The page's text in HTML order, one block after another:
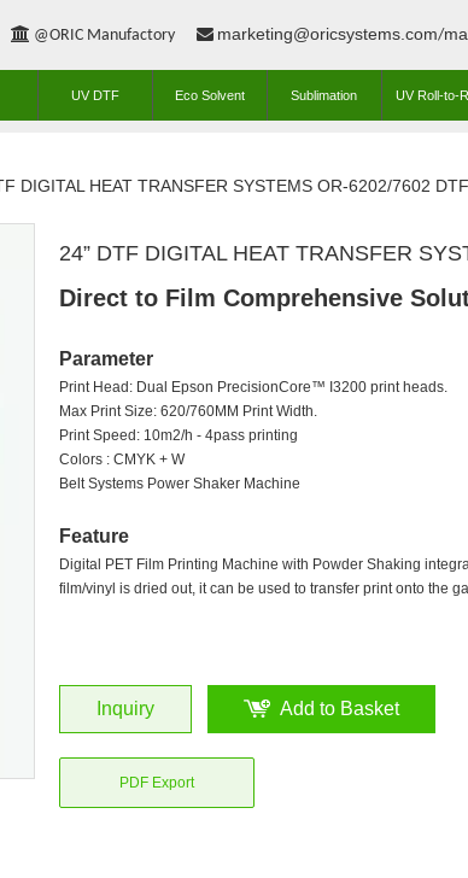
 @ORIC Manufactory  marketing@oricsystems.com/
UV DTF Eco Solvent Sublimation UV Roll-to-
DIGITAL HEAT TRANSFER SYSTEMS OR-6202/7602
24” DTF DIGITAL HEAT TRANSFER
Direct to Film Comprehensive
Parameter
Print Head: Dual Epson PrecisionCore™ I3200 print heads.
Max Print Size: 620/760MM Print Width.
Print Speed: 10m2/h - 4pass printing
Colors : CMYK + W
Belt Systems Power Shaker Machine
Feature
Digital PET Film Printing Machine with Powder Shaking
film/vinyl is dried out, it can be used to transfer print onto the
Inquiry Add to Basket
PDF Export